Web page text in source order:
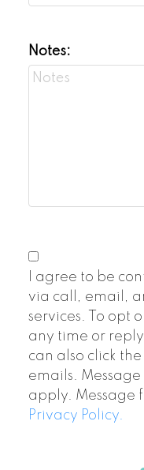
Notes:
I agree to be
via call, email,
services. To opt
any time or
can also click
emails.
apply. Message
Privacy Policy.